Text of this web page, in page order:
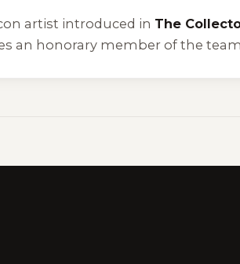
artist introduced in The
an honorary member of the